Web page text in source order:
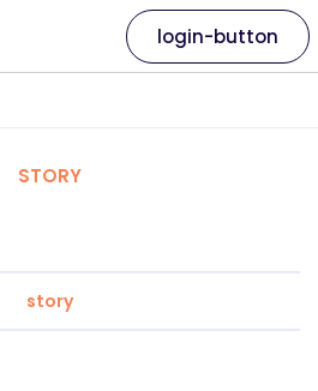
login-button
STORY
story